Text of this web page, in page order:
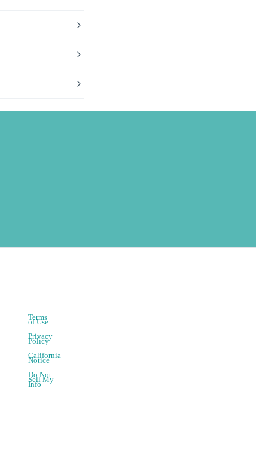
Terms
of Use
Privacy
Policy
California
Notice
Do Not
Sell My
Info